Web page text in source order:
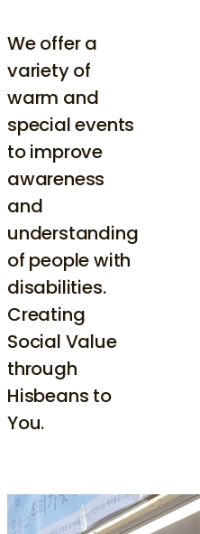
We offer a
variety of
warm and
special events
to improve
awareness
and
understanding
of people with
disabilities.
Creating
Social Value
through
Hisbeans to
You.